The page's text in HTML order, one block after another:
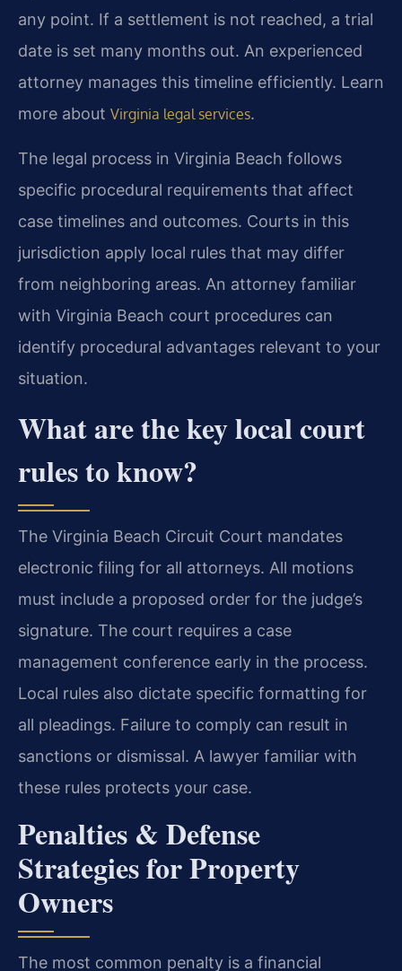
any point. If a settlement is not reached, a trial
date is set many months out. An experienced
attorney manages this timeline efficiently. Learn
more about Virginia legal services.
The legal process in Virginia Beach follows
specific procedural requirements that affect
case timelines and outcomes. Courts in this
jurisdiction apply local rules that may differ
from neighboring areas. An attorney familiar
with Virginia Beach court procedures can
identify procedural advantages relevant to your
situation.
What are the key local court
rules to know?
The Virginia Beach Circuit Court mandates
electronic filing for all attorneys. All motions
must include a proposed order for the judge’s
signature. The court requires a case
management conference early in the process.
Local rules also dictate specific formatting for
all pleadings. Failure to comply can result in
sanctions or dismissal. A lawyer familiar with
these rules protects your case.
Penalties & Defense
Strategies for Property
Owners
The most common penalty is a financial